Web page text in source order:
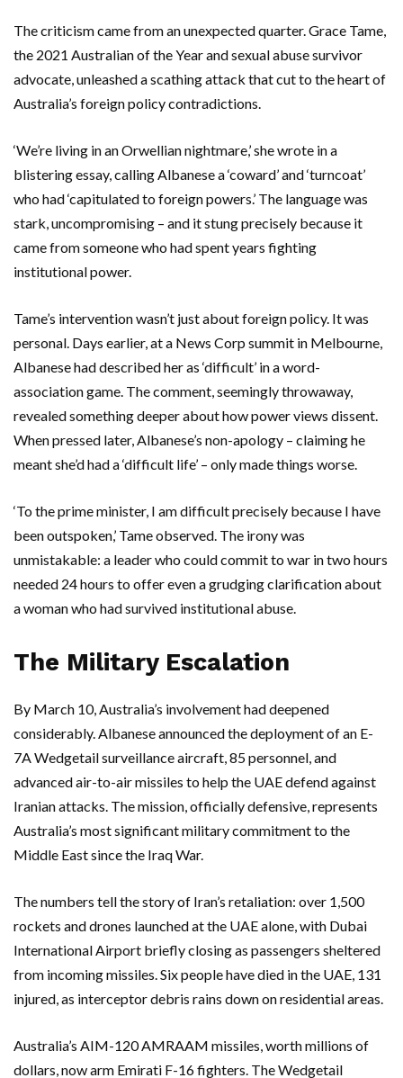
The criticism came from an unexpected quarter.Grace Tame,
the 2021 Australian of the Year and sexual abuse survivor
advocate, unleashed a scathing attack that cut to the heart of
Australia’s foreign policy contradictions.
‘We’re living in an Orwellian nightmare,’ she wrote in a
blistering essay, calling Albanese a ‘coward’ and ‘turncoat’
who had ‘capitulated to foreign powers.’ The language was
stark, uncompromising – and it stung precisely because it
came from someone who had spent years fighting
institutional power.
Tame’s intervention wasn’t just about foreign policy. It was
personal. Days earlier, at a News Corp summit in Melbourne,
Albanese had described her as ‘difficult’ in a word-
association game. The comment, seemingly throwaway,
revealed something deeper about how power views dissent.
When pressed later, Albanese’s non-apology – claiming he
meant she’d had a ‘difficult life’ – only made things worse.
‘To the prime minister, I am difficult precisely because I have
been outspoken,’ Tame observed. The irony was
unmistakable: a leader who could commit to war in two hours
needed 24 hours to offer even a grudging clarification about
a woman who had survived institutional abuse.
The Military Escalation
By March 10, Australia’s involvement had deepened
considerably. Albanese announced the deployment of an E-
7A Wedgetail surveillance aircraft, 85 personnel, and
advanced air-to-air missiles to help the UAE defend against
Iranian attacks. The mission, officially defensive, represents
Australia’s most significant military commitment to the
Middle East since the Iraq War.
The numbers tell the story of Iran’s retaliation: over 1,500
rockets and drones launched at the UAE alone, with Dubai
International Airport briefly closing as passengers sheltered
from incoming missiles. Six people have died in the UAE, 131
injured, as interceptor debris rains down on residential areas.
Australia’s AIM-120 AMRAAM missiles, worth millions of
dollars, now arm Emirati F-16 fighters. The Wedgetail